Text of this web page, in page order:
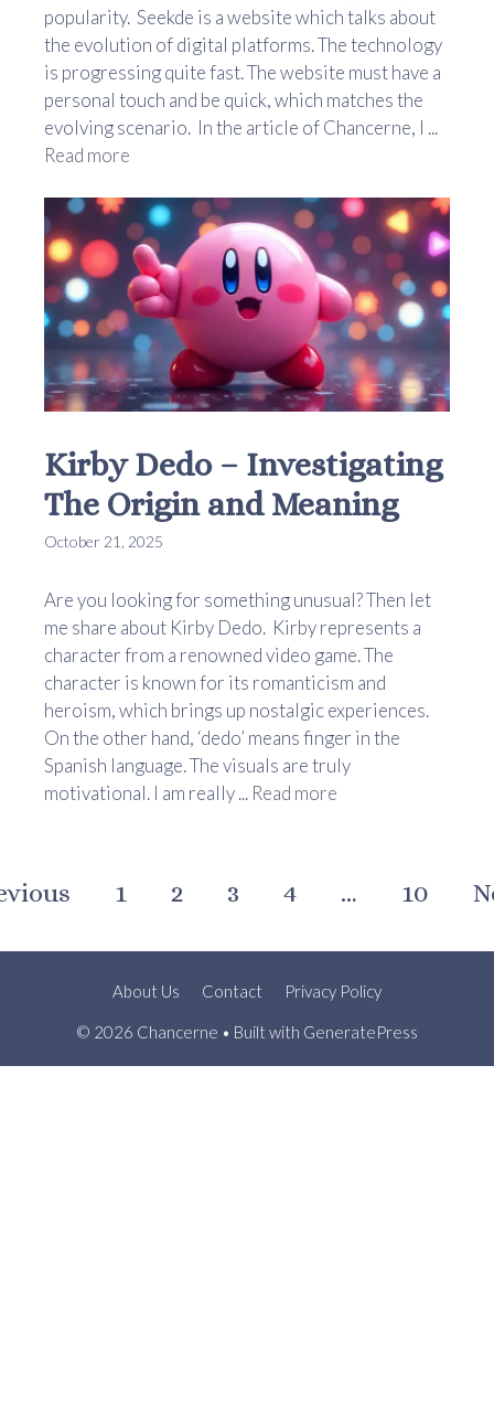
popularity. Seekde is a website which talks about
the evolution of digital platforms. The technology
is progressing quite fast. The website must have a
personal touch and be quick, which matches the
evolving scenario. In the article of Chancerne, I ...
Read more
Kirby Dedo – Investigating
The Origin and Meaning
October 21, 2025
Are you looking for something unusual? Then let
me share about Kirby Dedo. Kirby represents a
character from a renowned video game. The
character is known for its romanticism and
heroism, which brings up nostalgic experiences.
On the other hand, ‘dedo’ means finger in the
Spanish language. The visuals are truly
motivational. I am really ... Read more
1 2 3 4 … 10
About Us Contact Privacy Policy
© 2026 Chancerne • Built with GeneratePress